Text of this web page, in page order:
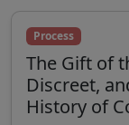
Process
The Gift of
Discreet,
History of